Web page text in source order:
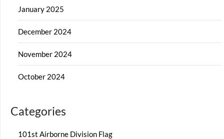
January 2025
December 2024
November 2024
October 2024
Categories
101st Airborne Division Flag